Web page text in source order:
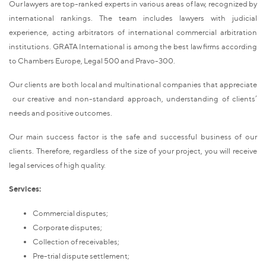
Our lawyers are top-ranked experts in various areas of law, recognized by
international rankings. The team includes lawyers with judicial
experience, acting arbitrators of international commercial arbitration
institutions. GRATA International is among the best law firms according
to Chambers Europe, Legal 500 and Pravo-300.
Our clients are both local and multinational companies that appreciate
our creative and non-standard approach, understanding of clients’
needs and positive outcomes.
Our main success factor is the safe and successful business of our
clients. Therefore, regardless of the size of your project, you will receive
legal services of high quality.
Services:
Commercial disputes;
Corporate disputes;
Collection of receivables;
Pre-trial dispute settlement;